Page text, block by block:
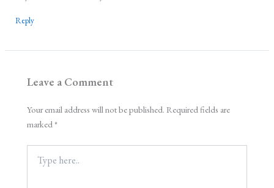
Reply
Leave a Comment
Your email address will not be published. Required fields are
marked*
here..